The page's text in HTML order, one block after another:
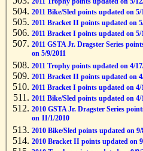
2011 Bike/Sled points updated on 5/
2011 Bracket II points updated on
2011 Bracket I points updated on 5/
2011 GSTA Jr. Dragster Series
on 5/9/2011
2011 Trophy points updated on 4/
2011 Bracket II points updated on
2011 Bracket I points updated on 4/
2011 Bike/Sled points updated on 4/
2010 GSTA Jr. Dragster Series
on 11/1/2010
2010 Bike/Sled points updated on 9/
2010 Bracket II points updated on